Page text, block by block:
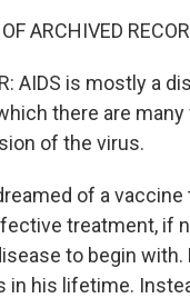
ARCHIVED
AIDS is mostly a
there are
of the virus.
of a
treatment, if
to begin with.
in his lifetime.